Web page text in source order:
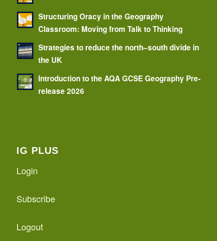
Structuring Oracy in the Geography
Classroom: Moving from Talk to Thinking
Strategies to reduce the north–south divide in
the UK
Introduction to the AQA GCSE Geography Pre-
release 2026
IG PLUS
Login
Subscribe
Logout